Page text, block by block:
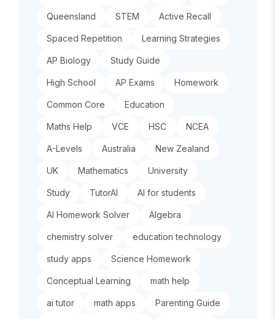
Queensland STEM Active Recall
Spaced Repetition Learning Strategies
AP Biology Study Guide
High School AP Exams Homework
Common Core Education
Maths Help VCE HSC NCEA
A-Levels Australia New Zealand
UK Mathematics University
Study TutorAI AI for students
AI Homework Solver Algebra
chemistry solver education technology
study apps Science Homework
Conceptual Learning math help
ai tutor math apps Parenting Guide